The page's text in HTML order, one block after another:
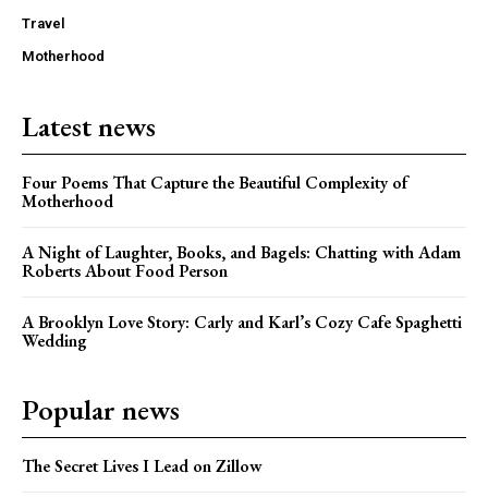
Travel
Motherhood
Latest news
Four Poems That Capture the Beautiful Complexity of
Motherhood
A Night of Laughter, Books, and Bagels: Chatting with Adam
Roberts About Food Person
A Brooklyn Love Story: Carly and Karl’s Cozy Cafe Spaghetti
Wedding
Popular news
The Secret Lives I Lead on Zillow